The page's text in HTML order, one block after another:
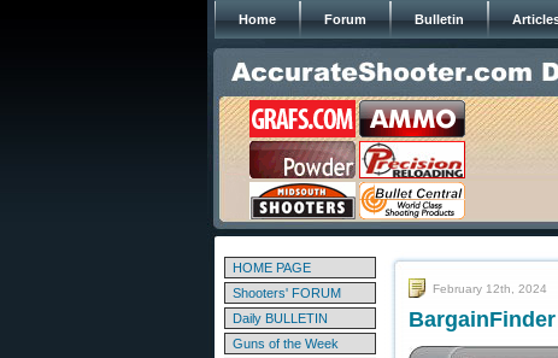
Home Forum Bulletin
HOME PAGE
Shooters' FORUM
Daily BULLETIN
Guns of the Week
February 12th, 2024